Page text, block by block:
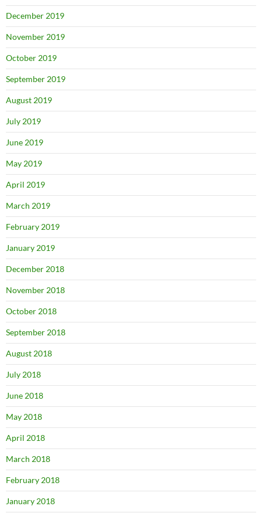
December 2019
November 2019
October 2019
September 2019
August 2019
July 2019
June 2019
May 2019
April 2019
March 2019
February 2019
January 2019
December 2018
November 2018
October 2018
September 2018
August 2018
July 2018
June 2018
May 2018
April 2018
March 2018
February 2018
January 2018